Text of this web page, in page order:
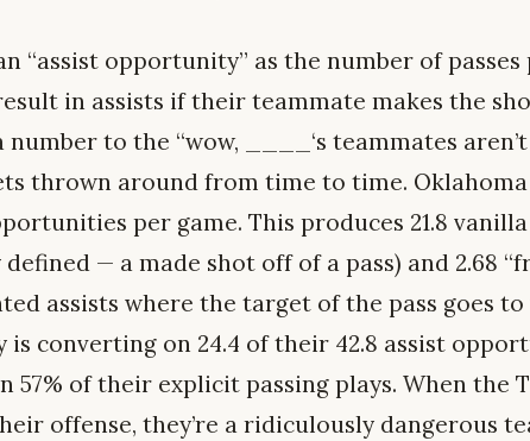
“assist opportunity” as the number of
in assists if their teammate makes the
to the “wow, ____‘s teammates aren’t
thrown around from time to time. Oklahoma
per game. This produces 21.8
— a made shot off of a pass) and 2.68
assists where the target of the pass goes
converting on 24.4 of their 42.8 assist
57% of their explicit passing plays. When the
offense, they’re a ridiculously dangerous